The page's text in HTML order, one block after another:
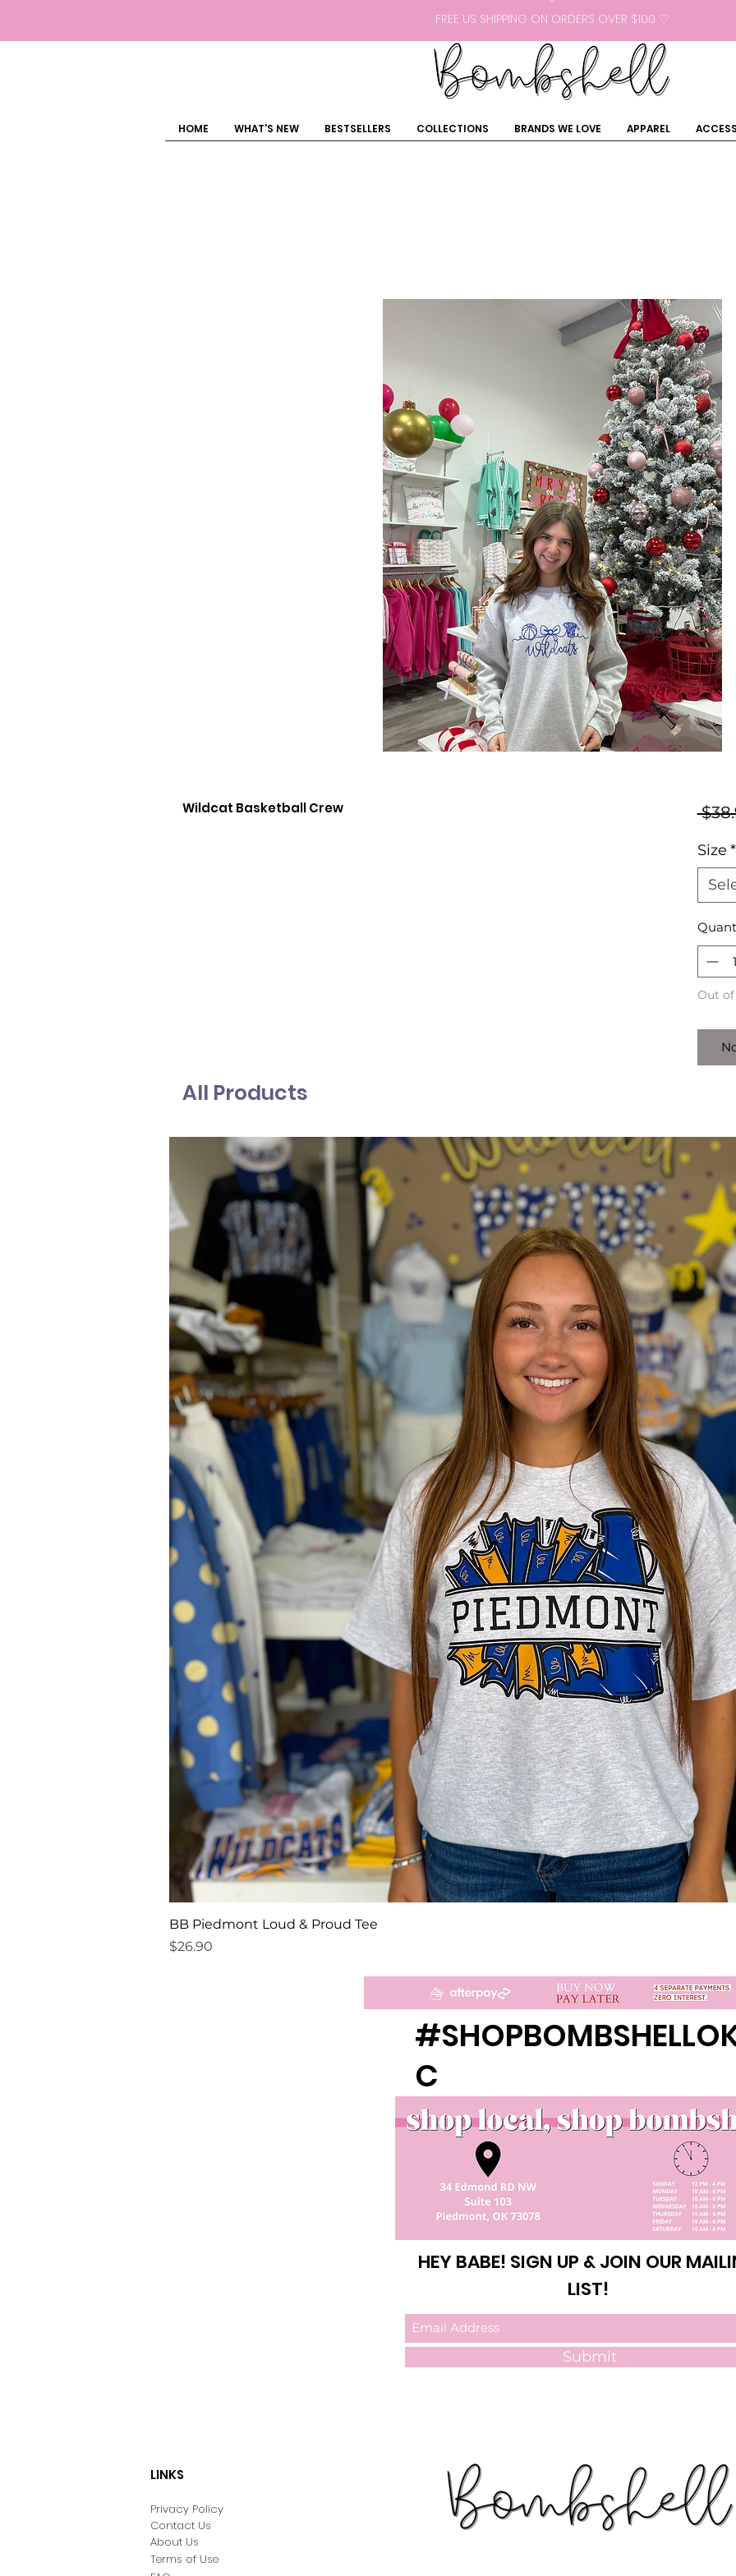
FREE US SHIPPING ON ORDERS OVER $100 ♡
HOME WHAT'S NEW BESTSELLERS COLLECTIONS BRANDS WE LOVE APPAREL
Wildcat Basketball Crew
Size *
Out
All Products
BB Piedmont Loud & Proud Tee
Price
$26.90
C
HEY BABE! SIGN UP & JOIN OUR
LIST!
Submit
Privacy Policy
Contact Us
About Us
Terms of Use
LINKS